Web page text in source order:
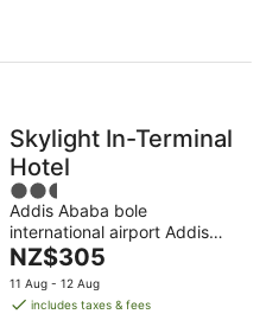
night
Skylight In-Terminal
Hotel
2.5
out
of
5
Addis Ababa bole
international airport Addis
Ababa Addis Ababa
The
price
is
NZ$305
11 Aug - 12 Aug
includes taxes & fees